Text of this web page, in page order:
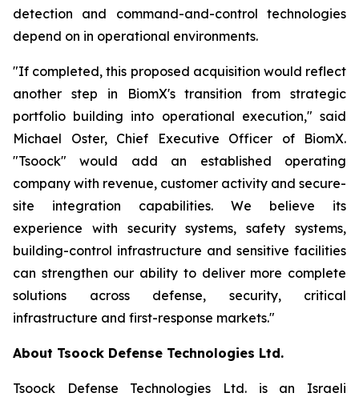
detection and command-and-control technologies
depend on in operational environments.
"If completed, this proposed acquisition would reflect
another step in BiomX's transition from strategic
portfolio building into operational execution," said
Michael Oster, Chief Executive Officer of BiomX.
"Tsoock" would add an established operating
company with revenue, customer activity and secure-
site integration capabilities. We believe its
experience with security systems, safety systems,
building-control infrastructure and sensitive facilities
can strengthen our ability to deliver more complete
solutions across defense, security, critical
infrastructure and first-response markets."
About Tsoock Defense Technologies Ltd.
Tsoock Defense Technologies Ltd. is an Israeli